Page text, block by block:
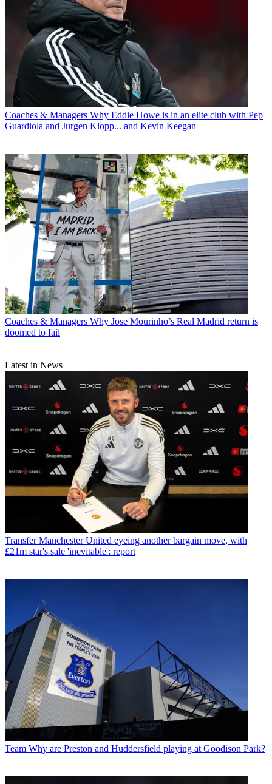
Coaches & Managers Why Eddie Howe is in an elite club with Pep
Guardiola and Jurgen Klopp... and Kevin Keegan
Coaches & Managers Why Jose Mourinho’s Real Madrid return is
doomed to fail
Latest in News
Transfer Manchester United eyeing another bargain move, with
£21m star's sale 'inevitable': report
Team Why are Preston and Huddersfield playing at Goodison Park?